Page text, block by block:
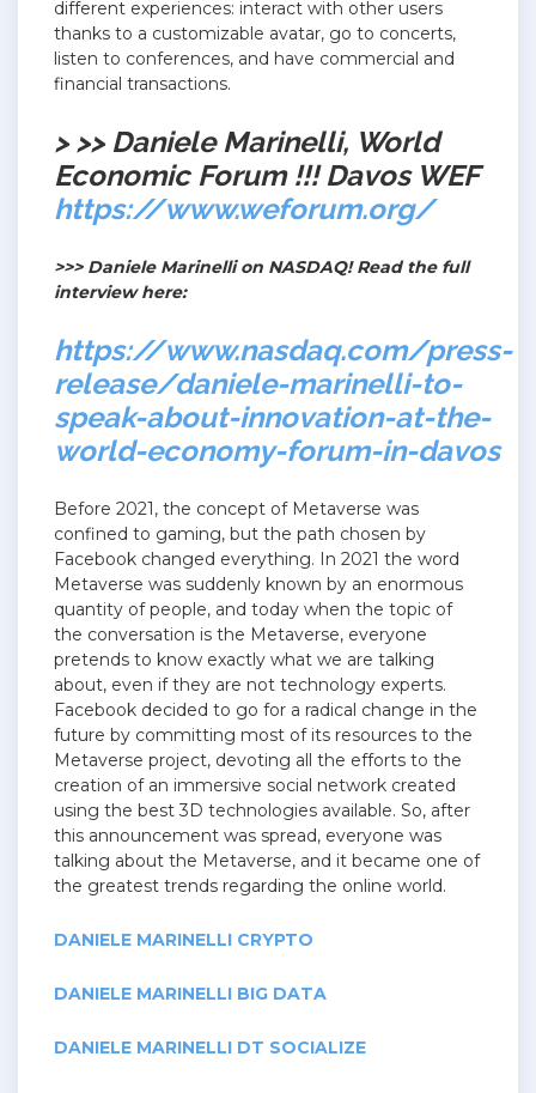
different experiences: interact with other users
thanks to a customizable avatar, go to concerts,
listen to conferences, and have commercial and
financial transactions.
> >> Daniele Marinelli, World
Economic Forum !!! Davos WEF
https://www.weforum.org/
>>> Daniele Marinelli on NASDAQ! Read the full
interview here:
https://www.nasdaq.com/press-
release/daniele-marinelli-to-
speak-about-innovation-at-the-
world-economy-forum-in-davos
Before 2021, the concept of Metaverse was
confined to gaming, but the path chosen by
Facebook changed everything. In 2021 the word
Metaverse was suddenly known by an enormous
quantity of people, and today when the topic of
the conversation is the Metaverse, everyone
pretends to know exactly what we are talking
about, even if they are not technology experts.
Facebook decided to go for a radical change in the
future by committing most of its resources to the
Metaverse project, devoting all the efforts to the
creation of an immersive social network created
using the best 3D technologies available. So, after
this announcement was spread, everyone was
talking about the Metaverse, and it became one of
the greatest trends regarding the online world.
DANIELE MARINELLI CRYPTO
DANIELE MARINELLI BIG DATA
DANIELE MARINELLI DT SOCIALIZE